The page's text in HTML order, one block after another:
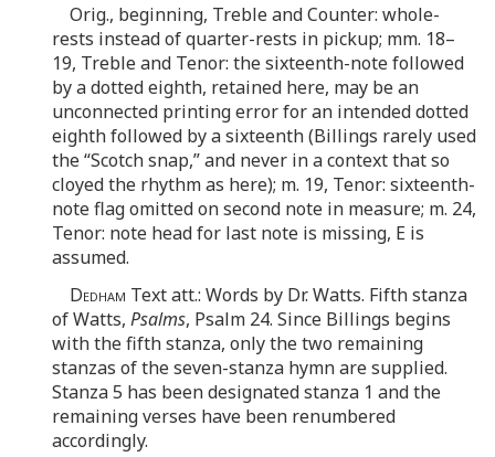
Orig., beginning, Treble and Counter: whole-
rests instead of quarter-rests in pickup; mm. 18–
19, Treble and Tenor: the sixteenth-note followed
by a dotted eighth, retained here, may be an
unconnected printing error for an intended dotted
eighth followed by a sixteenth (Billings rarely used
the “Scotch snap,” and never in a context that so
cloyed the rhythm as here); m. 19, Tenor: sixteenth-
note flag omitted on second note in measure; m. 24,
Tenor: note head for last note is missing, E is
assumed.
Dedham Text att.: Words by Dr. Watts. Fifth stanza
of Watts, Psalms, Psalm 24. Since Billings begins
with the fifth stanza, only the two remaining
stanzas of the seven-stanza hymn are supplied.
Stanza 5 has been designated stanza 1 and the
remaining verses have been renumbered
accordingly.